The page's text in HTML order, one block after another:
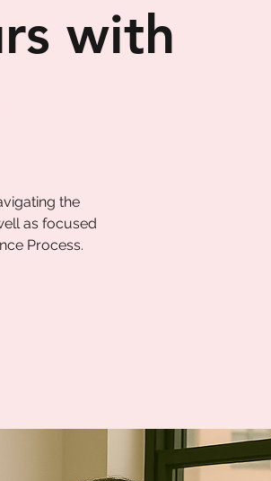
with
the
as focused
Process.